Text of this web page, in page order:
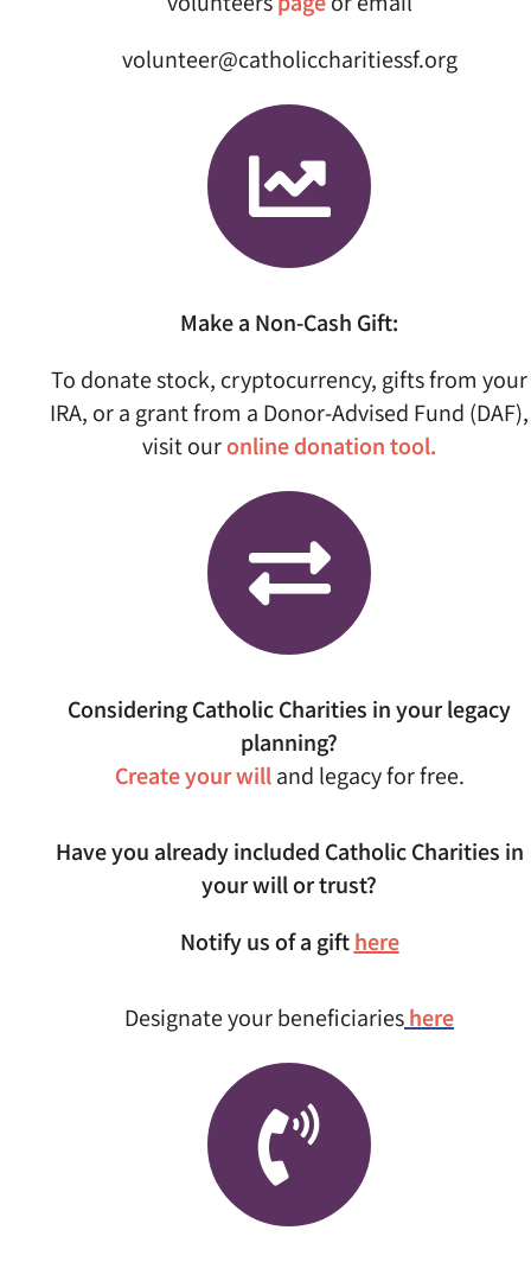
volunteer@catholiccharitiessf.org
Make a Non-Cash Gift:
To donate stock, cryptocurrency, gifts from your
IRA, or a grant from a Donor-Advised Fund (DAF),
visit ouronline donation tool.
Considering Catholic Charities in your legacy
planning?
Create your willand legacy for free.
Have you already included Catholic Charities in
your will or trust?
Notify us of a gifthere
Designate your beneficiarieshere